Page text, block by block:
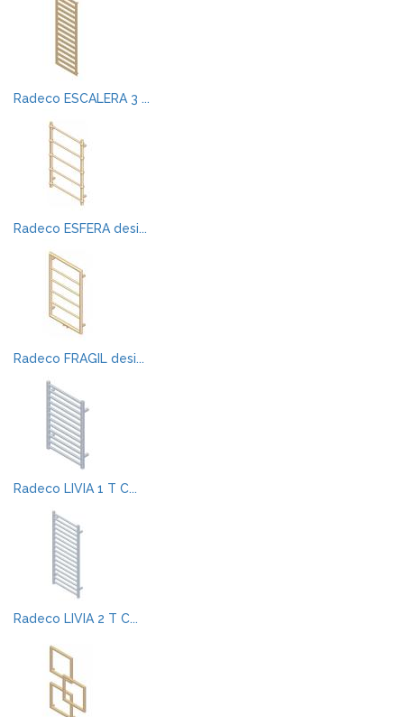
Radeco ESCALERA 3 ...
Radeco ESFERA desi...
Radeco FRAGIL desi...
Radeco LIVIA 1 T C...
Radeco LIVIA 2 T C...